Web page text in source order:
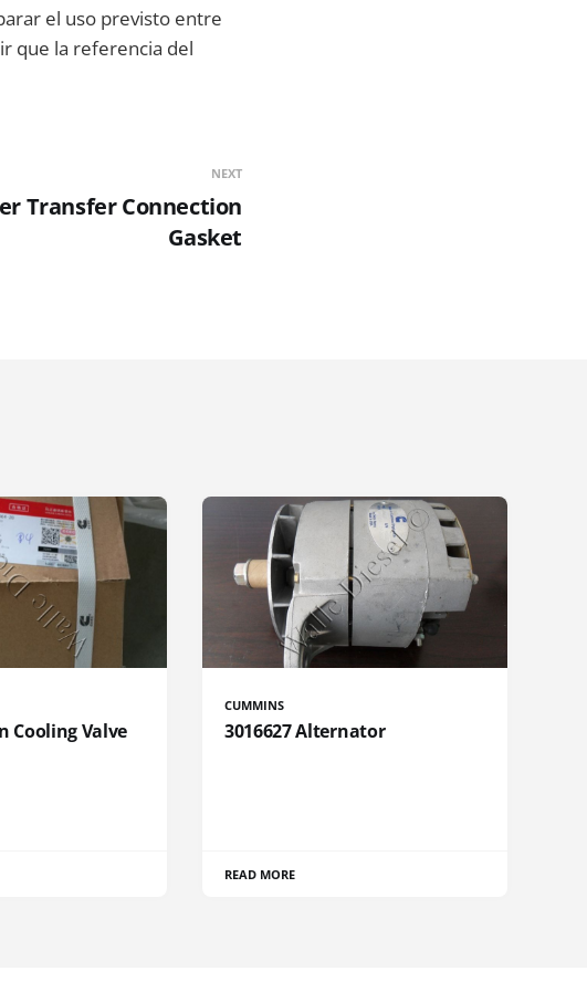
el uso previsto entre
que la referencia del
NEXT
Transfer Connection
Gasket
Cooling Valve
CUMMINS
3016627 Alternator
READ MORE